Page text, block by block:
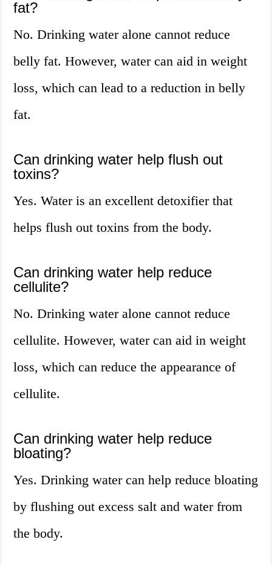
fat?
No. Drinking water alone cannot reduce
belly fat. However, water can aid in weight
loss, which can lead to a reduction in belly
fat.
Can drinking water help flush out
toxins?
Yes. Water is an excellent detoxifier that
helps flush out toxins from the body.
Can drinking water help reduce
cellulite?
No. Drinking water alone cannot reduce
cellulite. However, water can aid in weight
loss, which can reduce the appearance of
cellulite.
Can drinking water help reduce
bloating?
Yes. Drinking water can help reduce bloating
by flushing out excess salt and water from
the body.